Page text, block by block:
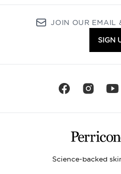
JOIN OUR EMAIL
SIGN
Science-backed